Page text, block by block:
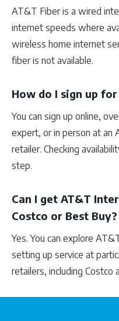
AT&T Fiber is a wired
internet speeds where
wireless home internet
fiber is not available.
How do I sign up
You can sign up online,
expert, or in person at an
retailer. Checking
step.
Can I get AT&T
Costco or Best Buy?
Yes. You can explore
setting up service at
retailers, including Costco